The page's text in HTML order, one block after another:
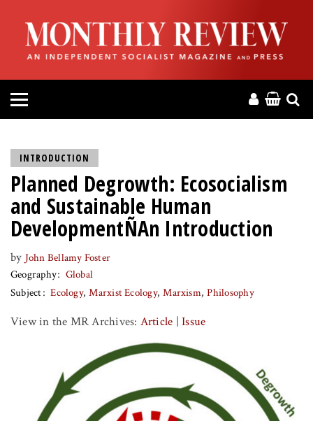
HOME
ABOUT
MAGAZINE
PRESS
HELP
DONATE
MR ONLINE
INTRODUCTION
Planned Degrowth: Ecosocialism
and Sustainable Human
DevelopmentÑAn Introduction
by John Bellamy Foster
Geography
Global
Subject
Ecology Marxist Ecology Marxism Philosophy
View in the MR Archives: Article |Issue